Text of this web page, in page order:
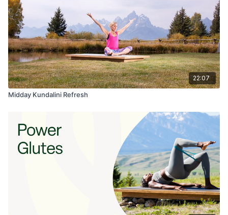
22:07
Midday Kundalini Refresh